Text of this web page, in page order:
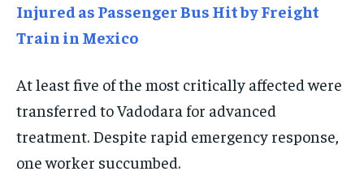
SPORTS
TRAVEL
SPORTS
TRAVEL
E-PAPER
SPORTS
TRAVEL
E-PAPER
Injured as Passenger Bus Hit by Freight
Train in Mexico
At least five of the most critically affected were
transferred to Vadodara for advanced
treatment. Despite rapid emergency response,
one worker succumbed.